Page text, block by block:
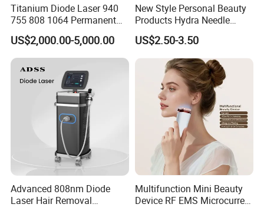
FAQ
Q1: What about the delivery?
Just depend on your actual request and door to door
services by air or by sea is acceptable. Such as DHL,
UPS, TNT, FEDEX... by air; and the sea transportations.
Q2: What's the delivery time?
3 -7 days working days, if stock enough or can be
negotiated.
Titanium Diode Laser 940
755 808 1064 Permanent
Alexandrite Laser Hair
Removal Machine Price
Medical Salon Beauty
Equipment Diode Laser Hair
Removal Machine
US$2,000.00-5,000.00
New Style Personal Beauty
Products Hydra Needle
Hn30 Derma Stamp Skin
Care Products Produtos De
Beleza for Home Use
US$2.50-3.50
Advanced 808nm Diode
Laser Hair Removal
Multifunction Mini Beauty
Device RF EMS Microcurrent